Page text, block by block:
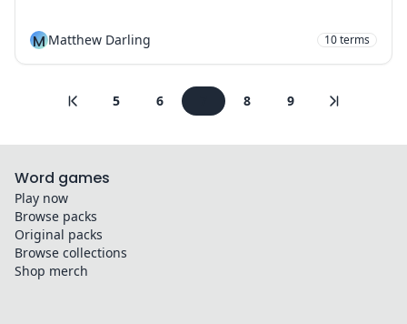
M Matthew Darling 10terms
5 6 8 9
Word games
Play now
Browse packs
Original packs
Browse collections
Shop merch